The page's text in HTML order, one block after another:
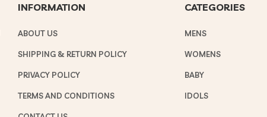
INFORMATION
ABOUT US
SHIPPING & RETURN POLICY
PRIVACY POLICY
TERMS AND CONDITIONS
CATEGORIES
MENS
WOMENS
BABY
IDOLS